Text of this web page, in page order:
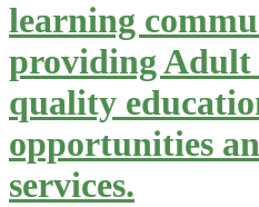
learning
providing
quality
opportunities
services.